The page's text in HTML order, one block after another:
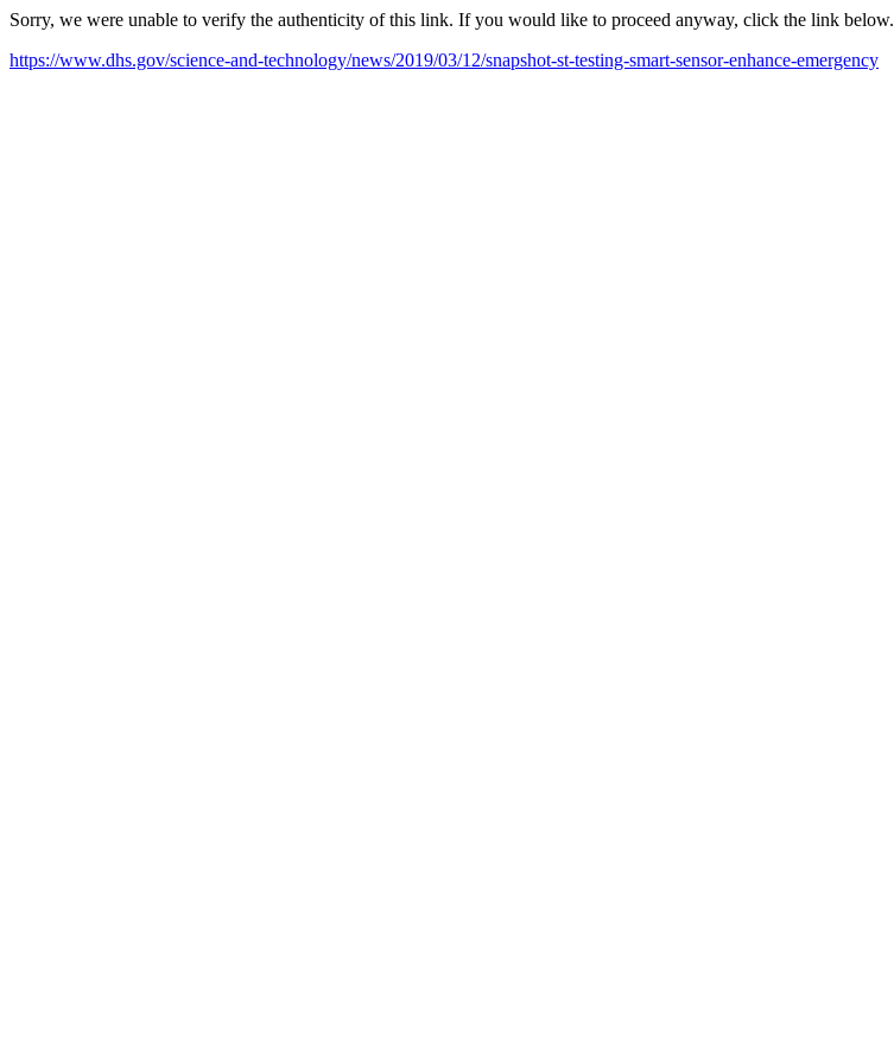
Sorry, we were unable to verify the authenticity of this link. If you would like to proceed anyway, click the link below.
https://www.dhs.gov/science-and-technology/news/2019/03/12/snapshot-st-testing-smart-sensor-enhance-emergency